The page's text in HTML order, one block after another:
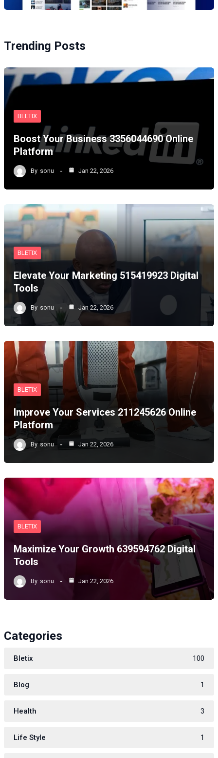
Trending Posts
BLETIX
Boost Your Business 3356044690 Online
Platform
By sonu Jan 22, 2026
BLETIX
Elevate Your Marketing 515419923 Digital
Tools
By sonu Jan 22, 2026
BLETIX
Improve Your Services 211245626 Online
Platform
By sonu Jan 22, 2026
BLETIX
Maximize Your Growth 639594762 Digital
Tools
By sonu Jan 22, 2026
Categories
Bletix 100
Blog 1
Health 3
Life Style 1